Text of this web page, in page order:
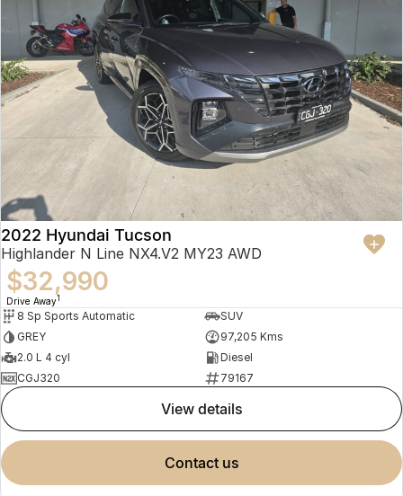
2022 Hyundai Tucson
Highlander N Line NX4.V2 MY23 AWD
$32,990
Drive Away1
8 Sp Sports Automatic
SUV
GREY
97,205 Kms
2.0 L 4 cyl
Diesel
CGJ320
79167
view details
contact us